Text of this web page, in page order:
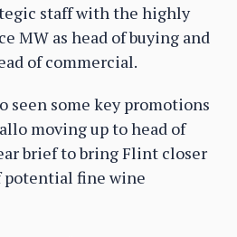
staff with the highly
MW as head of buying and
of commercial.
seen some key promotions
moving up to head of
brief to bring Flint closer
potential fine wine